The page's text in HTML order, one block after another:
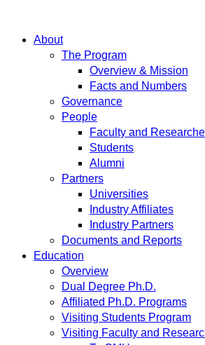
About
The Program
Overview & Mission
Facts and Numbers
Governance
People
Faculty and
Students
Alumni
Partners
Universities
Industry Affiliates
Industry Partners
Documents and Reports
Education
Overview
Dual Degree Ph.D.
Affiliated Ph.D. Programs
Visiting Students Program
Visiting Faculty and